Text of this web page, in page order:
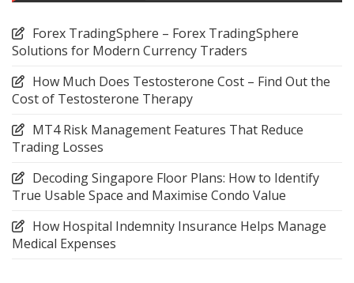
Forex TradingSphere – Forex TradingSphere
Solutions for Modern Currency Traders
How Much Does Testosterone Cost – Find Out the
Cost of Testosterone Therapy
MT4 Risk Management Features That Reduce
Trading Losses
Decoding Singapore Floor Plans: How to Identify
True Usable Space and Maximise Condo Value
How Hospital Indemnity Insurance Helps Manage
Medical Expenses